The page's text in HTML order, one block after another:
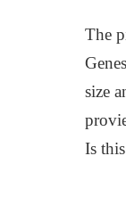
The
size
Is